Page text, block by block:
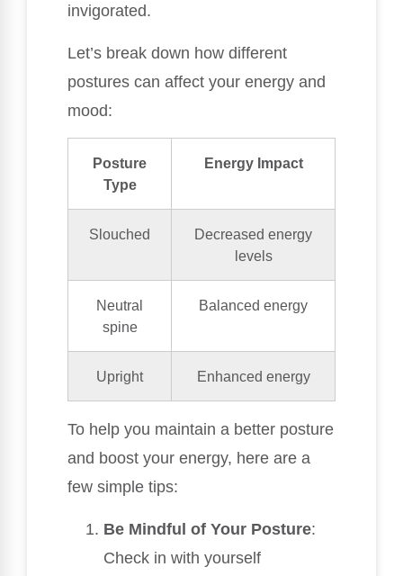
invigorated.
Let’s break down how different
postures can affect your energy and
mood:
Posture
Type
Energy Impact
Slouched
Decreased energy
levels
Neutral
spine
Balanced energy
Upright Enhanced energy
To help you maintain a better posture
and boost your energy, here are a
few simple tips:
Be Mindful of Your Posture:
Check in with yourself